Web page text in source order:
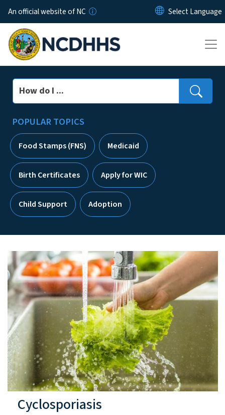
Skip to main content
An official website of NC
Search
POPULAR TOPICS
Food Stamps (FNS) Medicaid
Birth Certificates Apply for WIC
Child Support Adoption
Cyclosporiasis